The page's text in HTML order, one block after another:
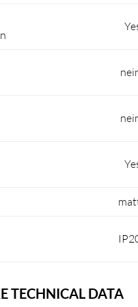
TECHNICAL DATA